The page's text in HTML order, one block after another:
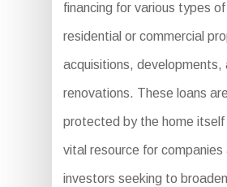
financing for various types of
residential or commercial
acquisitions, developments,
renovations. These loans
protected by the home itself
vital resource for companies
investors seeking to